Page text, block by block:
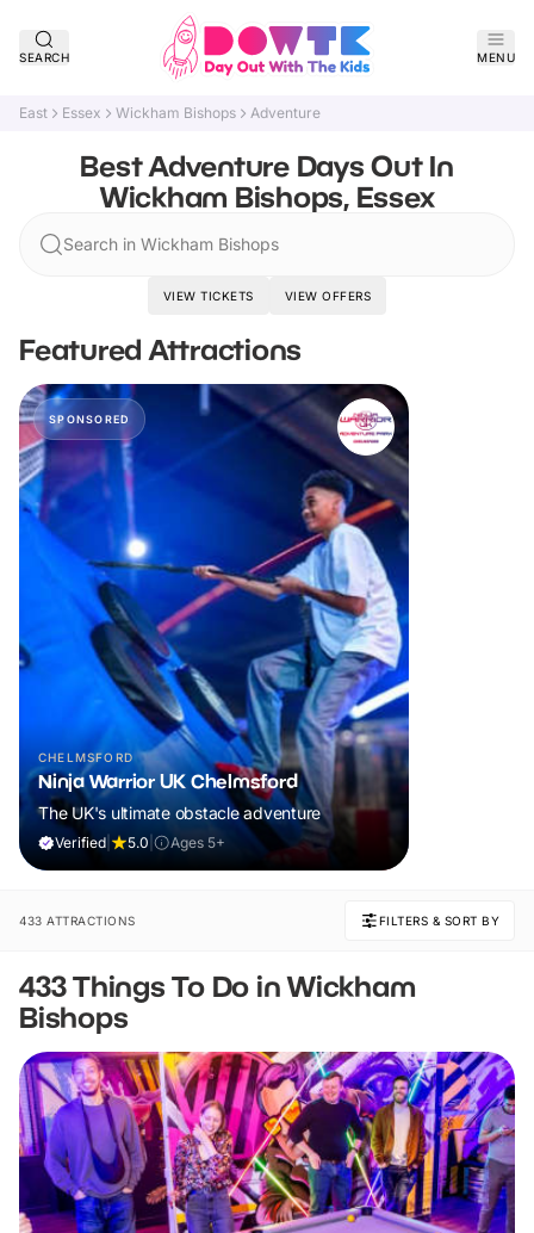
SEARCH MENU
East Essex Wickham Bishops Adventure
Best Adventure Days Out In
Wickham Bishops, Essex
Search in Wickham Bishops
VIEW TICKETS VIEW OFFERS
Featured Attractions
SPONSORED
CHELMSFORD
Ninja Warrior UK Chelmsford
The UK's ultimate obstacle adventure
Verified 5.0 Ages 5+
433 ATTRACTIONS FILTERS & SORT BY
433 Things To Do in Wickham
Bishops